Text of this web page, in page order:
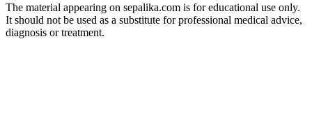
The material appearing on sepalika.com is for educational use only.
It should not be used as a substitute for professional medical advice,
diagnosis or treatment.